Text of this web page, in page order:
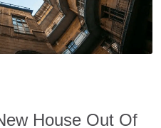
House Out Of